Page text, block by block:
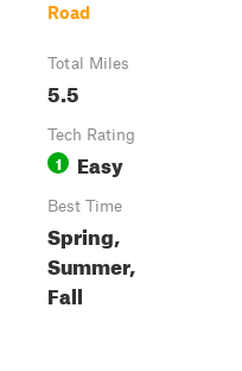
Road
Total Miles
5.5
Tech Rating
1 Easy
Best Time
Spring,
Summer,
Fall